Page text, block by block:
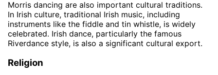
Morris dancing are also important cultural traditions.
In Irish culture, traditional Irish music, including
instruments like the fiddle and tin whistle, is widely
celebrated. Irish dance, particularly the famous
Riverdance style, is also a significant cultural export.
Religion